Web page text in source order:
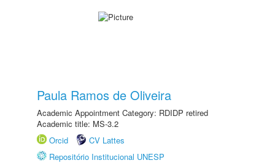
Paula Ramos de Oliveira
Academic Appointment Category: RDIDP retired
Academic title: MS-3.2
Orcid
CV Lattes
Repositório Institucional UNESP